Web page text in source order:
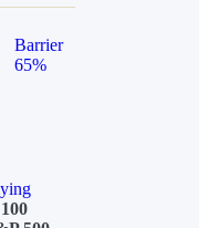
Barrier
65%